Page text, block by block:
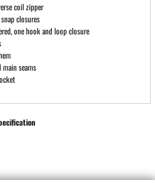
coil zipper
closures
one hook and loop closure
seams